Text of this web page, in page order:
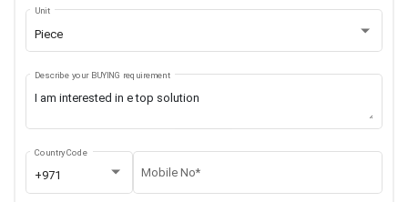
Piece
Unit
Describe your BUYING requirement
+971
Country Code
Mobile No*